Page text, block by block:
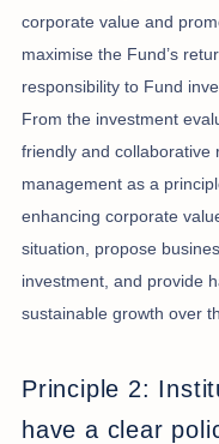
corporate value and
maximise the Fund’s
responsibility to Fund
From the investment
friendly and collaborative
management as a
enhancing corporate
situation, propose
investment, and provide
sustainable growth over
Principle 2:
have a clear